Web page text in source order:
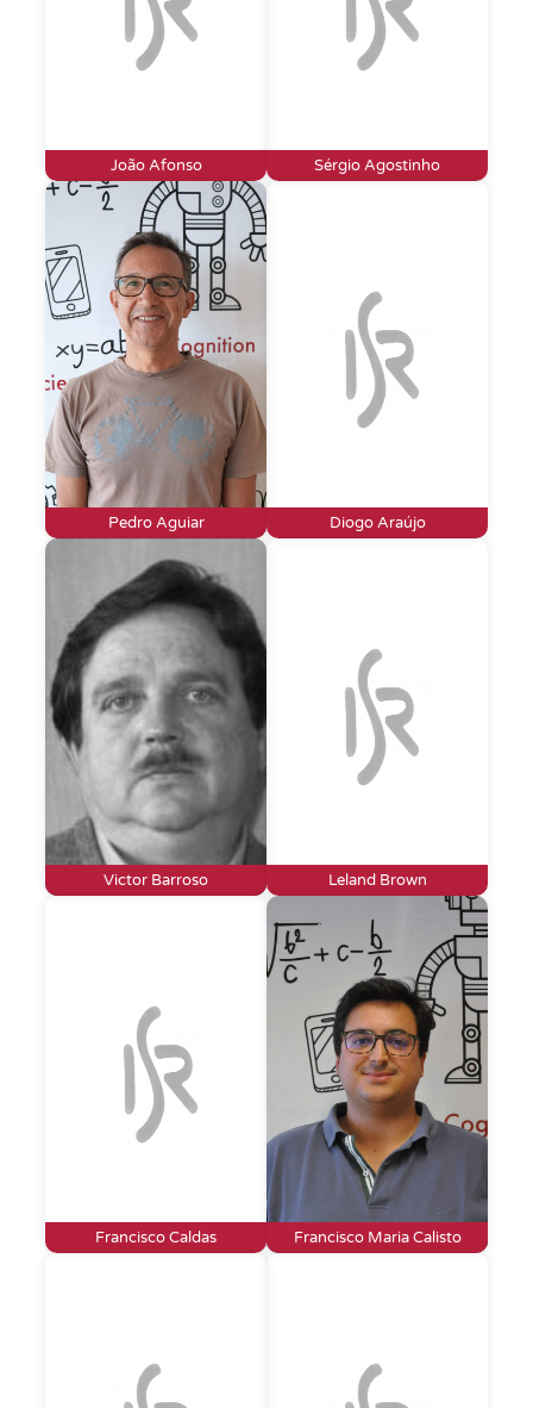
João Afonso Sérgio Agostinho
Pedro Aguiar Diogo Araújo
Victor Barroso Leland Brown
Francisco Caldas Francisco Maria Calisto